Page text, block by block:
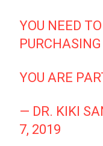
YOU NEED
YOU ARE
— DR. KIKI
7, 2019